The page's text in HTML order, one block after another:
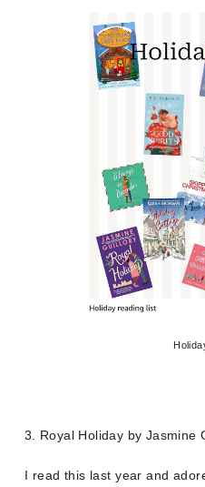
3. Royal Holiday by Jasmine
I read this last year and